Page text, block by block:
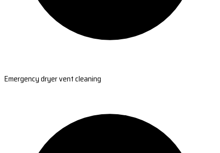
Emergency dryer vent cleaning